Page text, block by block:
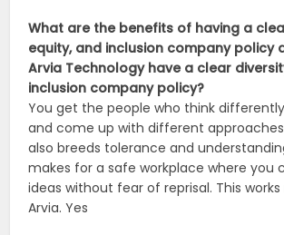
What are the benefits of having a
equity, and inclusion company policy
Arvia Technology have a clear
inclusion company policy?
You get the people who think
and come up with different
also breeds tolerance and
makes for a safe workplace where you
ideas without fear of reprisal. This
Arvia. Yes